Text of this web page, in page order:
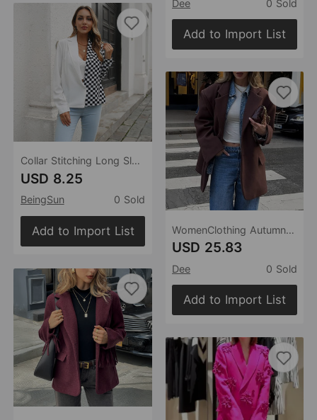
Collar Stitching Long Sleeved Shirt Women Shirt Chiffon Top Spring Autumn Women Clothing
USD 8.25
BeingSun 0 Sold
Add to Import List
Dee 0 Sold
Add to Import List
WomenClothing Autumn Winter Elegant Long Sleeved Blazer
USD 25.83
Dee 0 Sold
Add to Import List